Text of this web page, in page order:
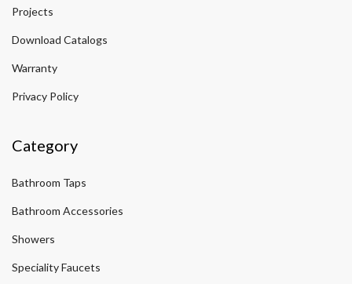
Projects
Download Catalogs
Warranty
Privacy Policy
Category
Bathroom Taps
Bathroom Accessories
Showers
Speciality Faucets